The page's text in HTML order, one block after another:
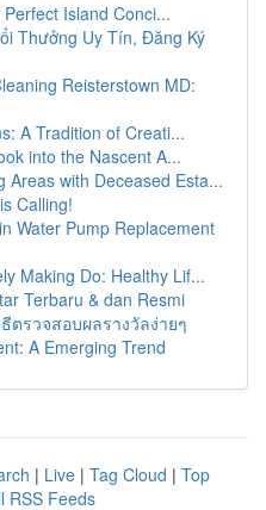
Island Conci...
Thưởng Uy Tín, Đăng Ký
Reisterstown MD:
A Tradition of Creati...
into the Nascent A...
Areas with Deceased Esta...
Calling!
Water Pump Replacement
Making Do: Healthy Lif...
Terbaru & dan Resmi
ตรวจสอบผลรางวัลง่ายๆ
A Emerging Trend
| Live | Tag Cloud | Top
RSS Feeds